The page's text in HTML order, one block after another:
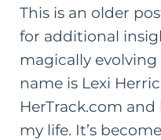
This is an older
for additional
magically
name is Lexi
HerTrack.com
my life. It’s